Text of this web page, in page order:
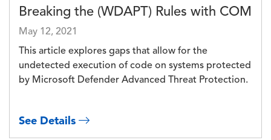
Breaking the (WDAPT) Rules with COM
May 12, 2021
This article explores gaps that allow for the
undetected execution of code on systems protected
by Microsoft Defender Advanced Threat Protection.
See Details